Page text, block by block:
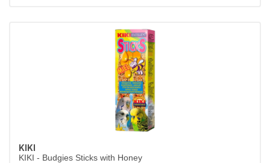
KIKI
KIKI - Budgies Sticks with Honey